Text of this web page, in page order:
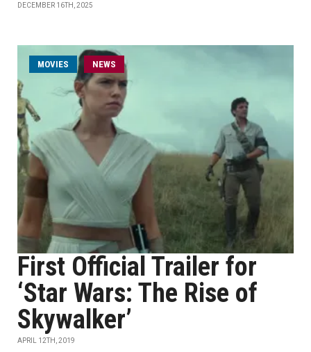
DECEMBER 16TH, 2025
MOVIES NEWS
First Official Trailer for
‘Star Wars: The Rise of
Skywalker’
APRIL 12TH, 2019